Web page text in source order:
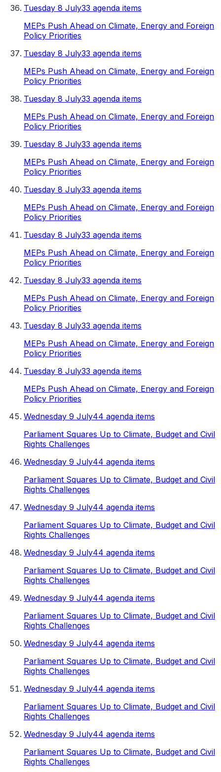
Tuesday 8 July33 agenda items
MEPs Push Ahead on Climate, Energy and Foreign
Policy Priorities
Tuesday 8 July33 agenda items
MEPs Push Ahead on Climate, Energy and Foreign
Policy Priorities
Tuesday 8 July33 agenda items
MEPs Push Ahead on Climate, Energy and Foreign
Policy Priorities
Tuesday 8 July33 agenda items
MEPs Push Ahead on Climate, Energy and Foreign
Policy Priorities
Tuesday 8 July33 agenda items
MEPs Push Ahead on Climate, Energy and Foreign
Policy Priorities
Tuesday 8 July33 agenda items
MEPs Push Ahead on Climate, Energy and Foreign
Policy Priorities
Tuesday 8 July33 agenda items
MEPs Push Ahead on Climate, Energy and Foreign
Policy Priorities
Tuesday 8 July33 agenda items
MEPs Push Ahead on Climate, Energy and Foreign
Policy Priorities
Tuesday 8 July33 agenda items
MEPs Push Ahead on Climate, Energy and Foreign
Policy Priorities
Wednesday 9 July44 agenda items
Parliament Squares Up to Climate, Budget and Civil
Rights Challenges
Wednesday 9 July44 agenda items
Parliament Squares Up to Climate, Budget and Civil
Rights Challenges
Wednesday 9 July44 agenda items
Parliament Squares Up to Climate, Budget and Civil
Rights Challenges
Wednesday 9 July44 agenda items
Parliament Squares Up to Climate, Budget and Civil
Rights Challenges
Wednesday 9 July44 agenda items
Parliament Squares Up to Climate, Budget and Civil
Rights Challenges
Wednesday 9 July44 agenda items
Parliament Squares Up to Climate, Budget and Civil
Rights Challenges
Wednesday 9 July44 agenda items
Parliament Squares Up to Climate, Budget and Civil
Rights Challenges
Wednesday 9 July44 agenda items
Parliament Squares Up to Climate, Budget and Civil
Rights Challenges